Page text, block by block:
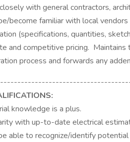
with general contractors,
become familiar with local
(specifications, quantities,
and competitive pricing.
process and forwards any
knowledge is a plus.
with up-to-date electrical
able to recognize/identify